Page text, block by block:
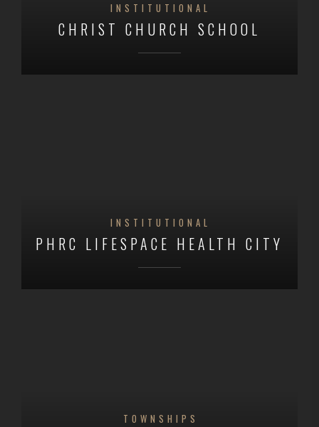
INSTITUTIONAL
CHRIST CHURCH SCHOOL
INSTITUTIONAL
PHRC LIFESPACE HEALTH CITY
TOWNSHIPS